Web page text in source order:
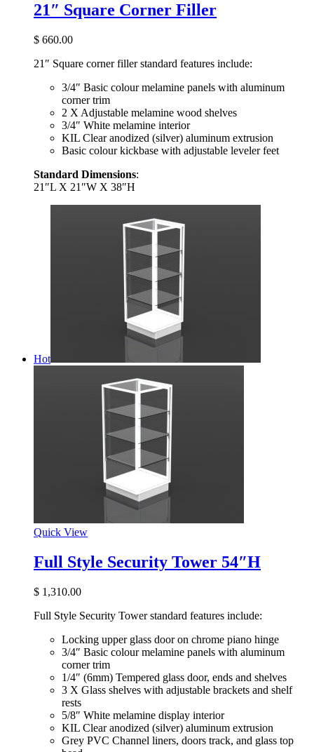
21″ Square Corner Filler
$ 660.00
21″ Square corner filler standard features include:
3/4″ Basic colour melamine panels with aluminum
corner trim
2 X Adjustable melamine wood shelves
3/4″ White melamine interior
KIL Clear anodized (silver) aluminum extrusion
Basic colour kickbase with adjustable leveler feet
Standard Dimensions:
21″L X 21″W X 38″H
Hot
Quick View
Full Style Security Tower 54″H
$ 1,310.00
Full Style Security Tower standard features include:
Locking upper glass door on chrome piano hinge
3/4″ Basic colour melamine panels with aluminum
corner trim
1/4″ (6mm) Tempered glass door, ends and shelves
3 X Glass shelves with adjustable brackets and shelf
rests
5/8″ White melamine display interior
KIL Clear anodized (silver) aluminum extrusion
Grey PVC Channel liners, doors track, and glass top